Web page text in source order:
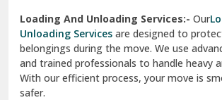
Sirsa
South Delhi
Srinagar
Loading And Unloading Services:- Our
Unloading Services are designed to
belongings during the move. We use
and trained professionals to handle heavy
With our efficient process, your move is
safer.